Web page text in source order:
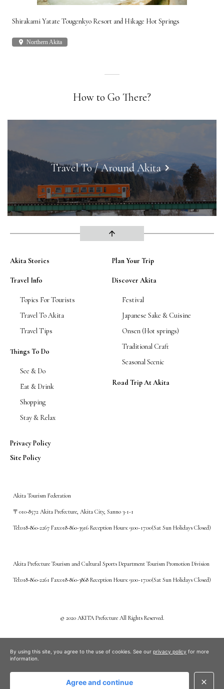
Shirakami Yatate Tougenkyo Resort and Hikage Hot Springs
place Northern Akita
How to Go There?
Travel To / Around Akitakeyboard_arrow_right
arrow_upward
Akita Stories Plan Your Trip
Travel Info
Topics For Tourists
Travel To Akita
Travel Tips
Discover Akita
Festival
Japanese Sake & Cuisine
Onsen (Hot springs)
Traditional Craft
Seasonal Scenic
Things To Do
See & Do
Eat & Drink
Shopping
Stay & Relax
Road Trip At Akita
Privacy Policy
Site Policy
Akita Tourism Federation
〒010-8572 Akita Prefecture, Akita City, Sanno 3-1-1
Tel:018-860-2267 Fax:018-860-3916 Reception Hours: 9:00~17:00(Sat Sun Holidays Closed)
Akita Prefecture Tourism and Cultural Sports Department Tourism Promotion Division
Tel:018-860-2261 Fax:018-860-3868 Reception Hours: 9:00~17:00(Sat Sun Holidays Closed)
©️ 2020 AKITA Prefecture All Rights Reserved.
By using this site, you agree to the use of cookies. See our privacy policy for more
information.
Agree and continue close